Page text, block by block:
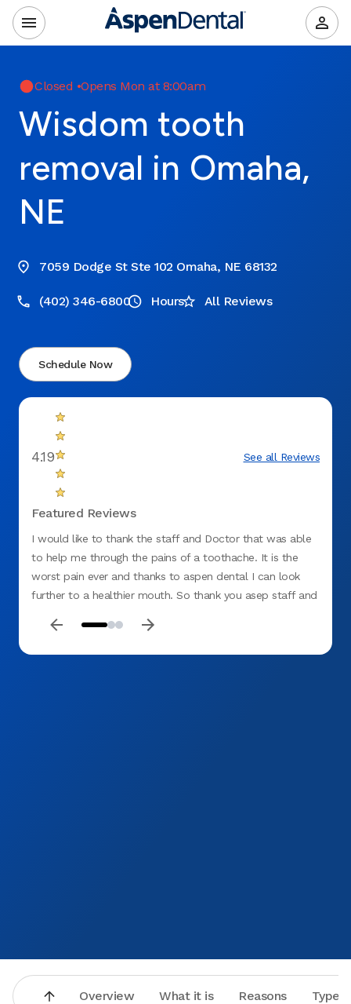
Closed •Opens Mon at 8:00am
Wisdom tooth
removal in Omaha,
NE
7059 Dodge St Ste 102 Omaha, NE 68132
(402) 346-6800 Hours All Reviews
Schedule Now
4.19 See all Reviews
Featured Reviews
I would like to thank the staff and Doctor that was able
to help me through the pains of a toothache. It is the
worst pain ever and thanks to aspen dental I can look
further to a healthier mouth. So thank you asep staff and
Overview What it is Reasons Types